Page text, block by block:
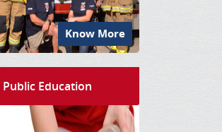
Know More
Public Education